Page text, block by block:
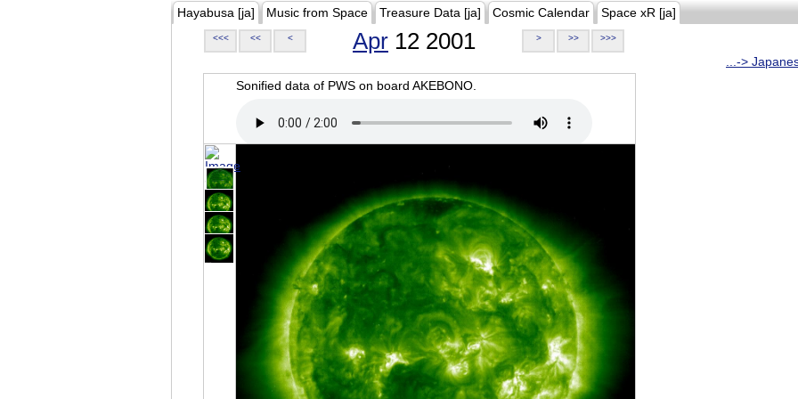
Hayabusa [ja] Music from Space Treasure Data [ja] Cosmic Calendar Space xR [ja]
<<< << < Apr 12 2001 > >> >>>
...->
Sonified data of PWS on board AKEBONO.